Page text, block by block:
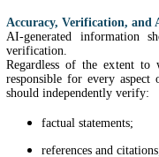
Accuracy, Verification, and
AI-generated information
verification.
Regardless of the extent to
responsible for every aspect
should independently verify:
factual statements;
references and